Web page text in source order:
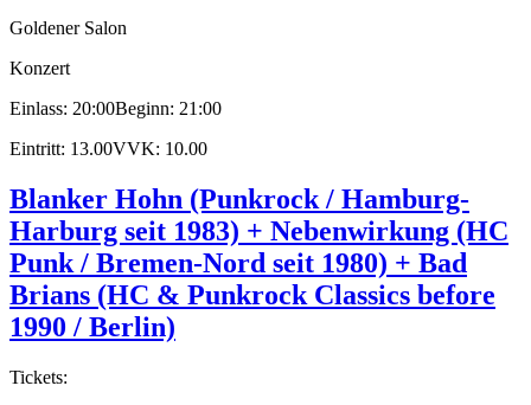
Goldener Salon
Konzert
Einlass: 20:00Beginn: 21:00
Eintritt: 13.00VVK: 10.00
Blanker Hohn (Punkrock / Hamburg-
Harburg seit 1983) + Nebenwirkung (HC
Punk / Bremen-Nord seit 1980) + Bad
Brians (HC & Punkrock Classics before
1990 / Berlin)
Tickets: